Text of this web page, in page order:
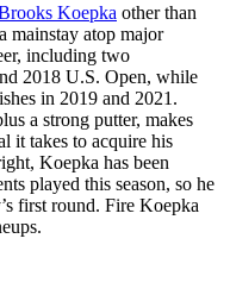
Koepka other than
mainstay atop major
including two
2018 U.S. Open, while
in 2019 and 2021.
a strong putter, makes
it takes to acquire his
Koepka has been
played this season, so he
first round. Fire Koepka